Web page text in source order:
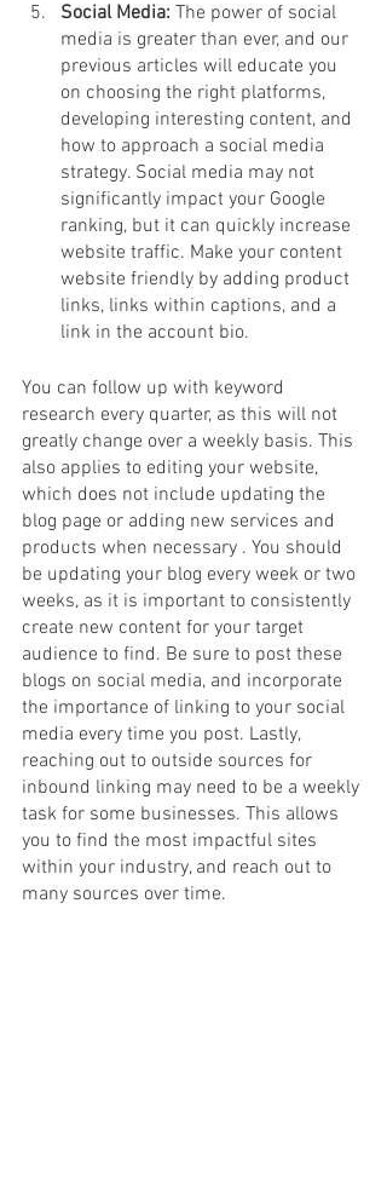
Social Media: The power of social
media is greater than ever, and our
previous articles will educate you
on choosing the right platforms,
developing interesting content, and
how to approach a social media
strategy. Social media may not
significantly impact your Google
ranking, but it can quickly increase
website traffic. Make your content
website friendly by adding product
links, links within captions, and a
link in the account bio.
You can follow up with keyword
research every quarter, as this will not
greatly change over a weekly basis. This
also applies to editing your website,
which does not include updating the
blog page or adding new services and
products when necessary . You should
be updating your blog every week or two
weeks, as it is important to consistently
create new content for your target
audience to find. Be sure to post these
blogs on social media, and incorporate
the importance of linking to your social
media every time you post. Lastly,
reaching out to outside sources for
inbound linking may need to be a weekly
task for some businesses. This allows
you to find the most impactful sites
within your industry, and reach out to
many sources over time.